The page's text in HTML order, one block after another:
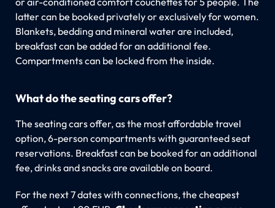
latter can be booked privately or exclusively for women.
Blankets, bedding and mineral water are included,
breakfast can be added for an additional fee.
Compartments can be locked from the inside.
What do the seating cars offer?
The seating cars offer, as the most affordable travel
option, 6-person compartments with guaranteed seat
reservations. Breakfast can be booked for an additional
fee, drinks and snacks are available on board.
For the next 7 dates with connections, the cheapest